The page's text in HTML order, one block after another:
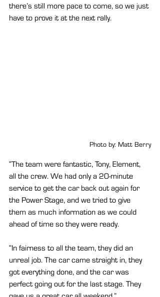
there’s still more pace to come, so we just
have to prove it at the next rally.
Photo by: Matt Berry
“The team were fantastic, Tony, Element,
all the crew. We had only a 20-minute
service to get the car back out again for
the Power Stage, and we tried to give
them as much information as we could
ahead of time so they were ready.
“In fairness to all the team, they did an
unreal job. The car came straight in, they
got everything done, and the car was
perfect going out for the last stage. They